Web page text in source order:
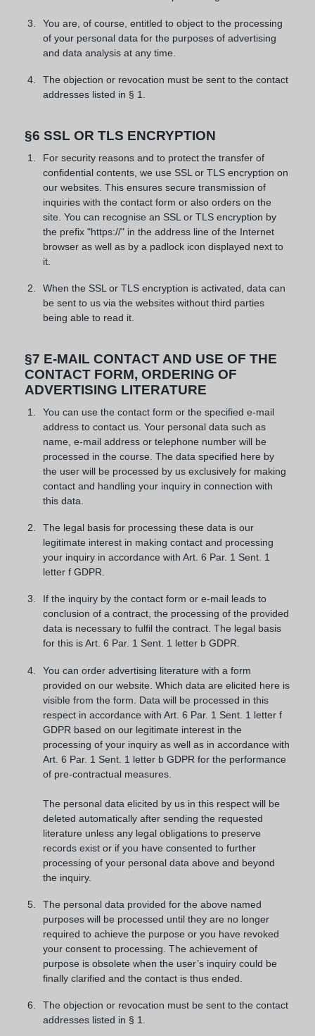
You are, of course, entitled to object to the processing
of your personal data for the purposes of advertising
and data analysis at any time.
The objection or revocation must be sent to the contact
addresses listed in § 1.
§6 SSL OR TLS ENCRYPTION
For security reasons and to protect the transfer of
confidential contents, we use SSL or TLS encryption on
our websites. This ensures secure transmission of
inquiries with the contact form or also orders on the
site. You can recognise an SSL or TLS encryption by
the prefix "https://" in the address line of the Internet
browser as well as by a padlock icon displayed next to
it.
When the SSL or TLS encryption is activated, data can
be sent to us via the websites without third parties
being able to read it.
§7 E-MAIL CONTACT AND USE OF THE
CONTACT FORM, ORDERING OF
ADVERTISING LITERATURE
You can use the contact form or the specified e-mail
address to contact us. Your personal data such as
name, e-mail address or telephone number will be
processed in the course. The data specified here by
the user will be processed by us exclusively for making
contact and handling your inquiry in connection with
this data.
The legal basis for processing these data is our
legitimate interest in making contact and processing
your inquiry in accordance with Art. 6 Par. 1 Sent. 1
letter f GDPR.
If the inquiry by the contact form or e-mail leads to
conclusion of a contract, the processing of the provided
data is necessary to fulfil the contract. The legal basis
for this is Art. 6 Par. 1 Sent. 1 letter b GDPR.
You can order advertising literature with a form
provided on our website. Which data are elicited here is
visible from the form. Data will be processed in this
respect in accordance with Art. 6 Par. 1 Sent. 1 letter f
GDPR based on our legitimate interest in the
processing of your inquiry as well as in accordance with
Art. 6 Par. 1 Sent. 1 letter b GDPR for the performance
of pre-contractual measures.
The personal data elicited by us in this respect will be
deleted automatically after sending the requested
literature unless any legal obligations to preserve
records exist or if you have consented to further
processing of your personal data above and beyond
the inquiry.
The personal data provided for the above named
purposes will be processed until they are no longer
required to achieve the purpose or you have revoked
your consent to processing. The achievement of
purpose is obsolete when the user’s inquiry could be
finally clarified and the contact is thus ended.
The objection or revocation must be sent to the contact
addresses listed in § 1.